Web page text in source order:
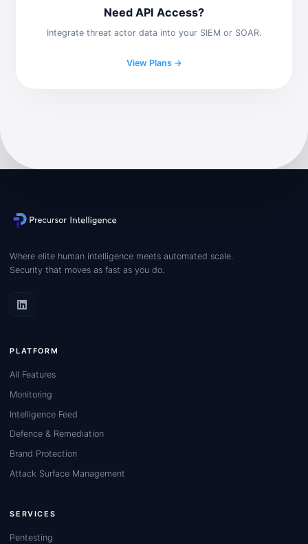
Need API Access?
Integrate threat actor data into your SIEM or SOAR.
View Plans →
Where elite human intelligence meets automated scale.
Security that moves as fast as you do.
PLATFORM
All Features
Monitoring
Intelligence Feed
Defence & Remediation
Brand Protection
Attack Surface Management
SERVICES
Pentesting